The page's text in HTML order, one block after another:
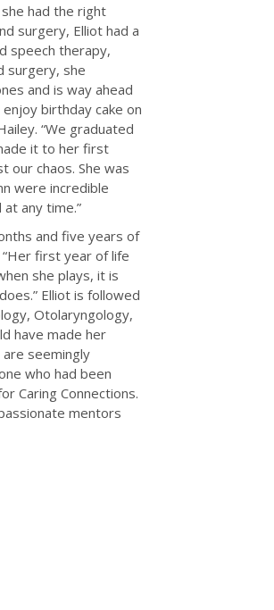
had the right
surgery, Elliot had a
speech therapy,
surgery, she
and is way ahead
birthday cake on
“We graduated
it to her first
our chaos. She was
were incredible
any time.”
and five years of
“Her first year of life
she plays, it is
Elliot is followed
Otolaryngology,
have made her
seemingly
who had been
Caring Connections.
mentors